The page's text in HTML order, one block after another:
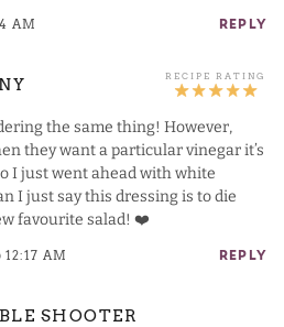
AM REPLY
the same thing! However,
they want a particular vinegar it’s
I just went ahead with white
I just say this dressing is to die
favourite salad! ❤️
AM REPLY
SHOOTER